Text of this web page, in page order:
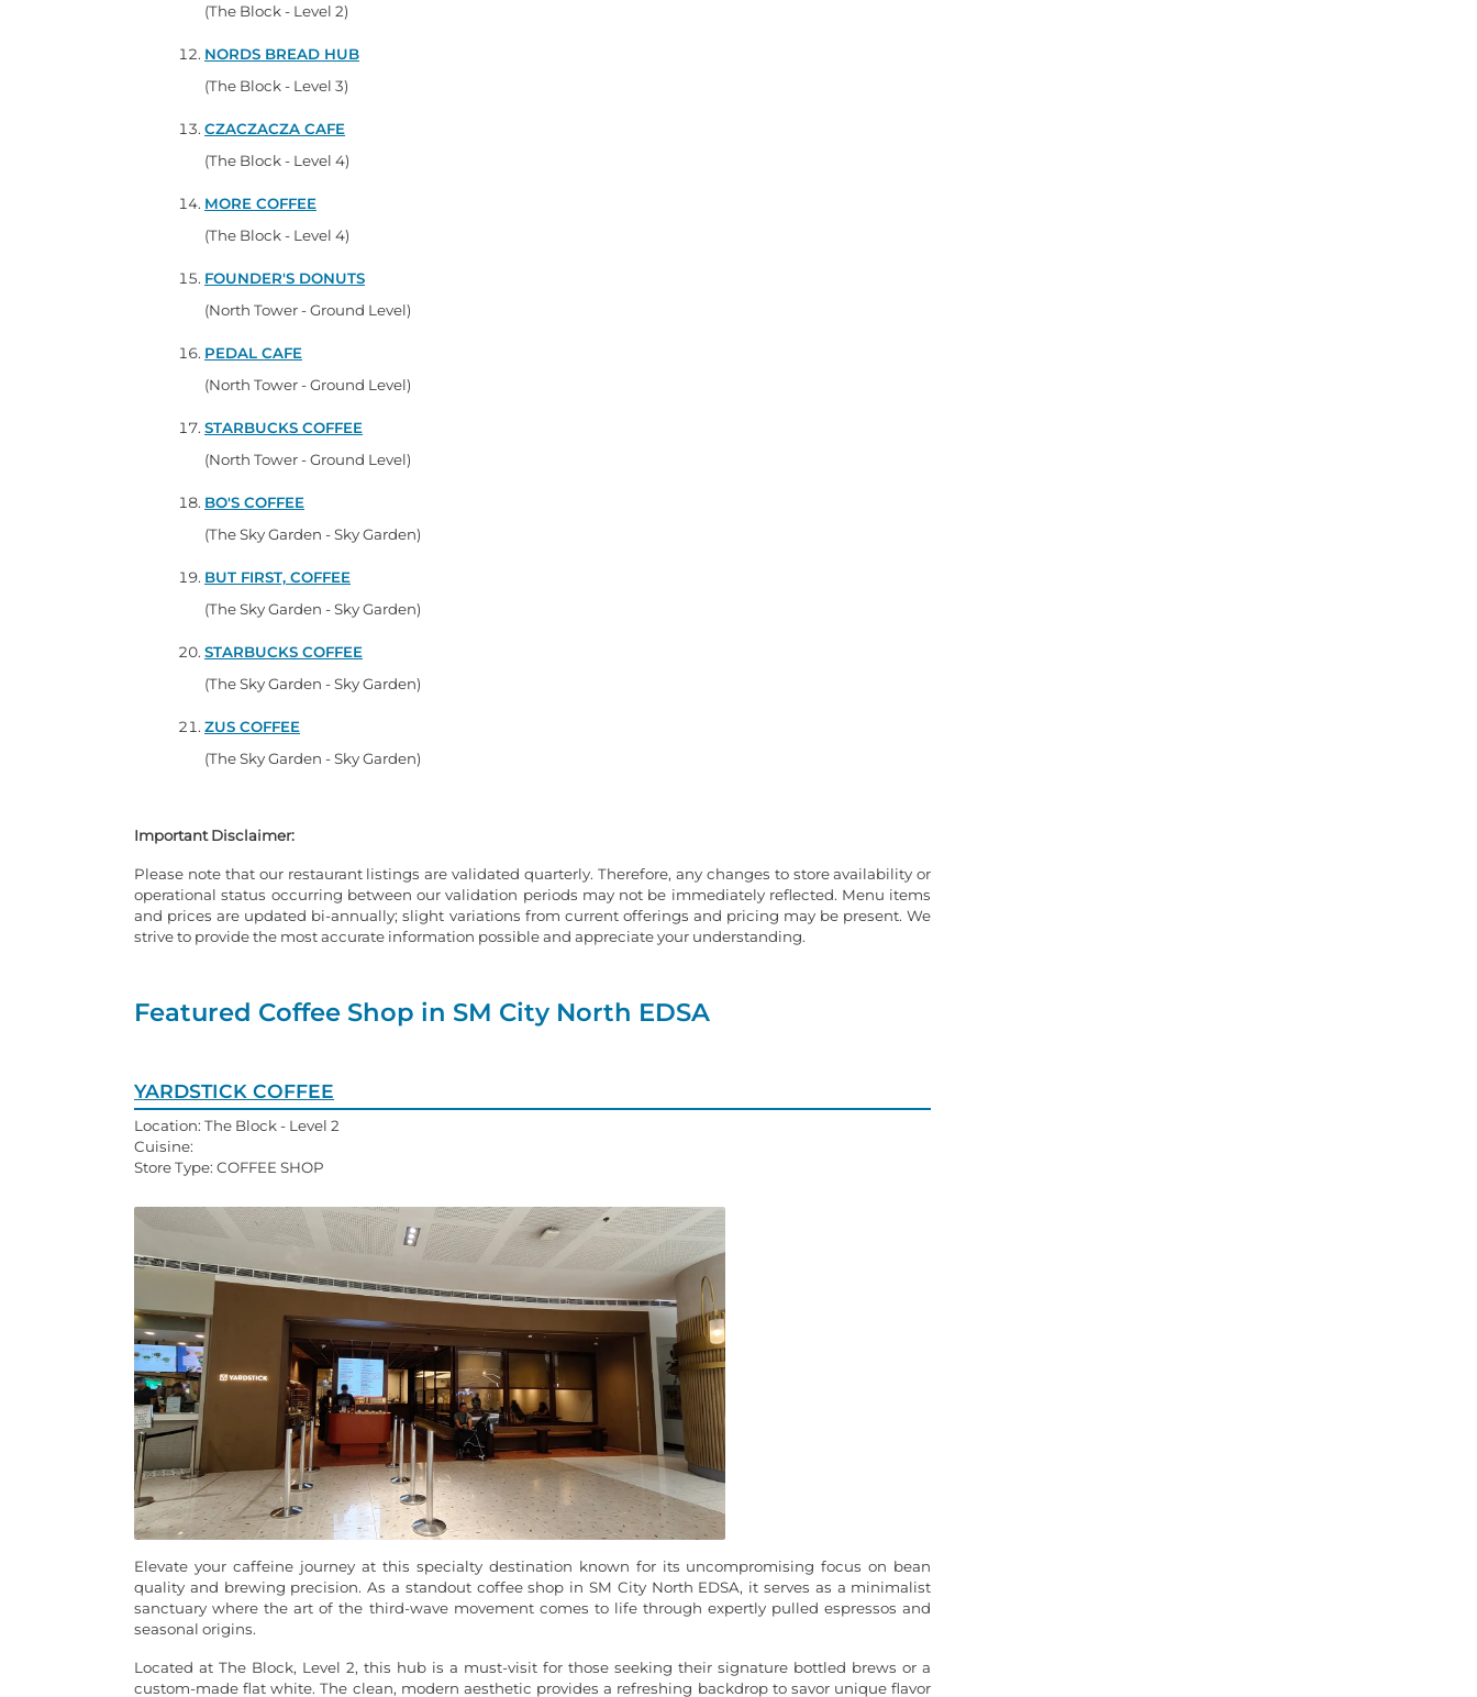
(The Block - Level 2)
NORDS BREAD HUB
(The Block - Level 3)
CZACZACZA CAFE
(The Block - Level 4)
MORE COFFEE
(The Block - Level 4)
FOUNDER'S DONUTS
(North Tower - Ground Level)
PEDAL CAFE
(North Tower - Ground Level)
STARBUCKS COFFEE
(North Tower - Ground Level)
BO'S COFFEE
(The Sky Garden - Sky Garden)
BUT FIRST, COFFEE
(The Sky Garden - Sky Garden)
STARBUCKS COFFEE
(The Sky Garden - Sky Garden)
ZUS COFFEE
(The Sky Garden - Sky Garden)
Important Disclaimer:
Please note that our restaurant listings are validated quarterly. Therefore, any changes to store availability or
operational status occurring between our validation periods may not be immediately reflected. Menu items
and prices are updated bi-annually; slight variations from current offerings and pricing may be present. We
strive to provide the most accurate information possible and appreciate your understanding.
Featured Coffee Shop in SM City North EDSA
YARDSTICK COFFEE
Location: The Block - Level 2
Cuisine:
Store Type: COFFEE SHOP
Elevate your caffeine journey at this specialty destination known for its uncompromising focus on bean
quality and brewing precision. As a standout coffee shop in SM City North EDSA, it serves as a minimalist
sanctuary where the art of the third-wave movement comes to life through expertly pulled espressos and
seasonal origins.
Located at The Block, Level 2, this hub is a must-visit for those seeking their signature bottled brews or a
custom-made flat white. The clean, modern aesthetic provides a refreshing backdrop to savor unique flavor